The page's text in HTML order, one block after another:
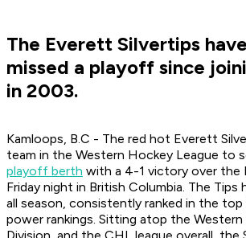
The Everett Silvertips
missed a playoff since
in 2003.
Kamloops, B.C - The red hot Everett
team in the Western Hockey League to
playoff berth with a 4-1 victory over the
Friday night in British Columbia. The Tips
all season, consistently ranked in the
power rankings. Sitting atop the Western